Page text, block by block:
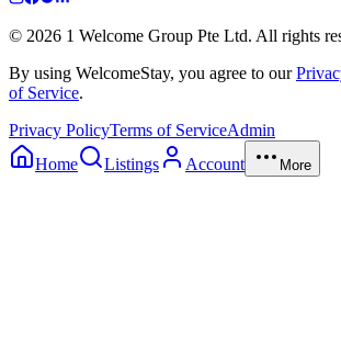
© 2026 1 Welcome Group Pte Ltd. All rights
By using WelcomeStay, you agree to our
of Service.
Privacy PolicyTerms of ServiceAdmin
Home
Listings Account More